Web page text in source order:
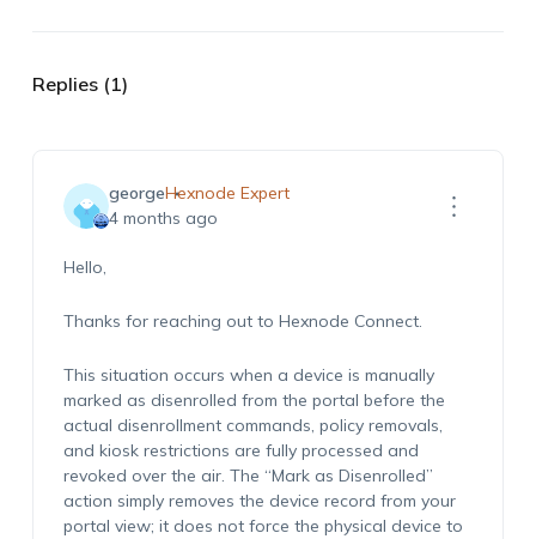
Replies (1)
georgeHexnode Expert
4 months ago
Hello,
Thanks for reaching out to Hexnode Connect.
This situation occurs when a device is manually
marked as disenrolled from the portal before the
actual disenrollment commands, policy removals,
and kiosk restrictions are fully processed and
revoked over the air. The “Mark as Disenrolled”
action simply removes the device record from your
portal view; it does not force the physical device to